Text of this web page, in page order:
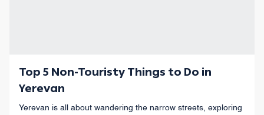
Top 5 Non-Touristy Things to Do in
Yerevan
Yerevan is all about wandering the narrow streets, exploring